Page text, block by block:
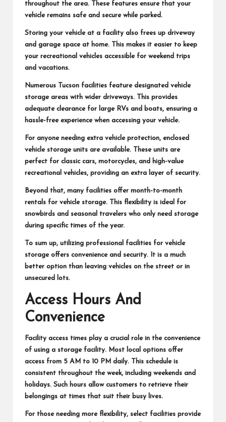
throughout the area. These features ensure that your
vehicle remains safe and secure while parked.
Storing your vehicle at a facility also frees up driveway
and garage space at home. This makes it easier to keep
your recreational vehicles accessible for weekend trips
and vacations.
Numerous Tucson facilities feature designated vehicle
storage areas with wider driveways. This provides
adequate clearance for large RVs and boats, ensuring a
hassle-free experience when accessing your vehicle.
For anyone needing extra vehicle protection, enclosed
vehicle storage units are available. These units are
perfect for classic cars, motorcycles, and high-value
recreational vehicles, providing an extra layer of security.
Beyond that, many facilities offer month-to-month
rentals for vehicle storage. This flexibility is ideal for
snowbirds and seasonal travelers who only need storage
during specific times of the year.
To sum up, utilizing professional facilities for vehicle
storage offers convenience and security. It is a much
better option than leaving vehicles on the street or in
unsecured lots.
Access Hours And
Convenience
Facility access times play a crucial role in the convenience
of using a storage facility. Most local options offer
access from 5 AM to 10 PM daily. This schedule is
consistent throughout the week, including weekends and
holidays. Such hours allow customers to retrieve their
belongings at times that suit their busy lives.
For those needing more flexibility, select facilities provide